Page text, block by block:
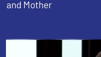
and Mother